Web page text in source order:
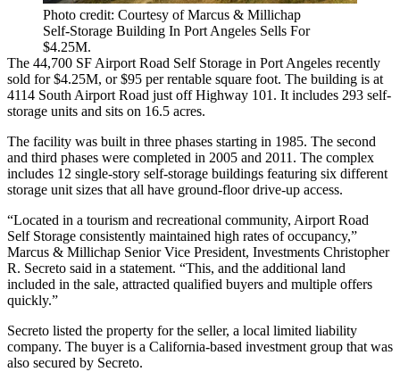
Photo credit: Courtesy of Marcus & Millichap
Self-Storage Building In Port Angeles Sells For
$4.25M.
The 44,700 SF Airport Road Self Storage in Port Angeles recently
sold for $4.25M, or $95 per rentable square foot. The building is at
4114 South Airport Road just off Highway 101. It includes 293 self-
storage units and sits on 16.5 acres.
The facility was built in three phases starting in 1985. The second
and third phases were completed in 2005 and 2011. The complex
includes 12 single-story self-storage buildings featuring six different
storage unit sizes that all have ground-floor drive-up access.
“Located in a tourism and recreational community, Airport Road
Self Storage consistently maintained high rates of occupancy,”
Marcus & Millichap Senior Vice President, Investments Christopher
R. Secreto said in a statement. “This, and the additional land
included in the sale, attracted qualified buyers and multiple offers
quickly.”
Secreto listed the property for the seller, a local limited liability
company. The buyer is a California-based investment group that was
also secured by Secreto.